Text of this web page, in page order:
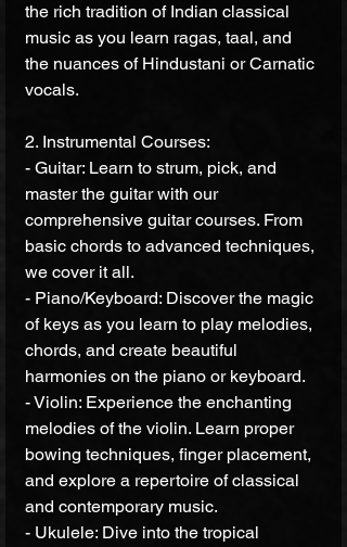
the rich tradition of Indian classical
music as you learn ragas, taal, and
the nuances of Hindustani or Carnatic
vocals.
2. Instrumental Courses:
- Guitar: Learn to strum, pick, and
master the guitar with our
comprehensive guitar courses. From
basic chords to advanced techniques,
we cover it all.
- Piano/Keyboard: Discover the magic
of keys as you learn to play melodies,
chords, and create beautiful
harmonies on the piano or keyboard.
- Violin: Experience the enchanting
melodies of the violin. Learn proper
bowing techniques, finger placement,
and explore a repertoire of classical
and contemporary music.
- Ukulele: Dive into the tropical